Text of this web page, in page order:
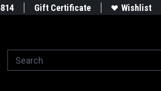
TargetsBuilt in the USA
Gift Certificate Wishlist